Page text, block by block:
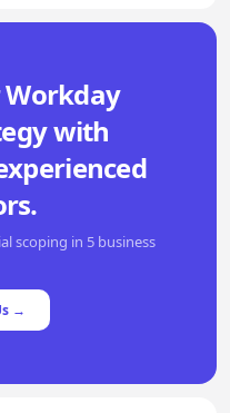
Workday
with
scoping in 5 business
→